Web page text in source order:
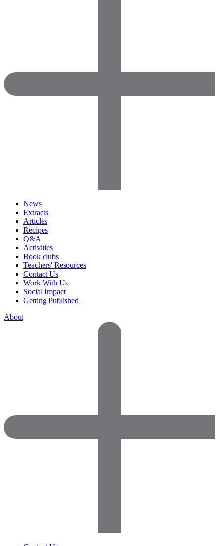
News
Extracts
Articles
Recipes
Q&A
Activities
Book clubs
Teachers' Resources
Contact Us
Work With Us
Social Impact
Getting Published
About